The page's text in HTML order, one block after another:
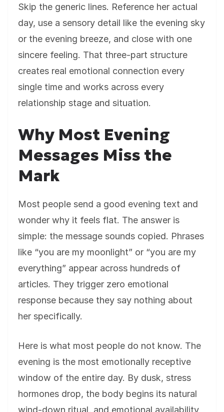
Skip the generic lines. Reference her actual
day, use a sensory detail like the evening sky
or the evening breeze, and close with one
sincere feeling. That three-part structure
creates real emotional connection every
single time and works across every
relationship stage and situation.
Why Most Evening
Messages Miss the
Mark
Most people send a good evening text and
wonder why it feels flat. The answer is
simple: the message sounds copied. Phrases
like “you are my moonlight” or “you are my
everything” appear across hundreds of
articles. They trigger zero emotional
response because they say nothing about
her specifically.
Here is what most people do not know. The
evening is the most emotionally receptive
window of the entire day. By dusk, stress
hormones drop, the body begins its natural
wind-down ritual, and emotional availability